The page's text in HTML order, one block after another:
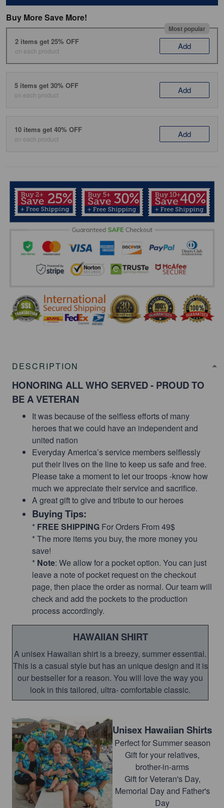
Buy More Save More!
Most popular
2 items get 25% OFF
on each product Add
5 items get 30% OFF
on each product Add
10 items get 40% OFF
on each product Add
DESCRIPTION
HONORING ALL WHO SERVED - PROUD TO
BE A VETERAN
It was because of the selfless efforts of many
heroes that we could have an independent and
united nation
Everyday America’s service members selflessly
put their lives on the line to keep us safe and free.
Please take a moment to let our troops -know how
much we appreciate their service and sacrifice.
A great gift to give and tribute to our heroes
Buying Tips:
* FREE SHIPPING For Orders From 49$
* The more items you buy, the more money you
save!
* Note: We allow for a pocket option. You can just
leave a note of pocket request on the checkout
page, then place the order as normal. Our team will
check and add the pockets to the production
process accordingly.
HAWAIIAN SHIRT
A unisex Hawaiian shirt is a breezy, summer essential.
This is a casual style but has an unique design and it is
our bestseller for a reason. You will love the way you
look in this tailored, ultra- comfortable classic.
Unisex Hawaiian Shirts
Perfect for Summer season
Gift for your relatives,
brother-in-arms
Gift for Veteran's Day,
Memorial Day and Father's
Day